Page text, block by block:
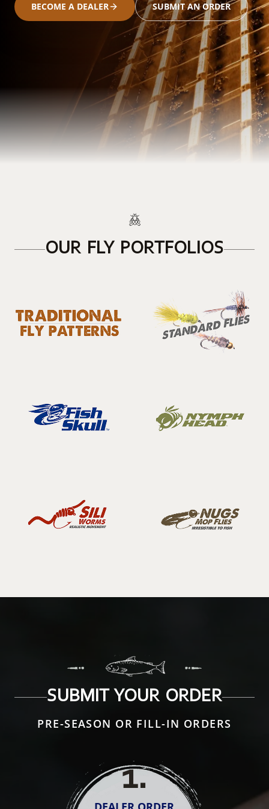
BECOME A DEALER SUBMIT AN ORDER
OUR FLY PORTFOLIOS
SUBMIT YOUR ORDER
PRE-SEASON OR FILL-IN ORDERS
1.